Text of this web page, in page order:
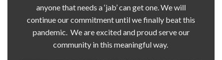
anyone that needs a ‘jab’ can get one. We will
continue our commitment until we finally beat this
pandemic. We are excited and proud serve our
community in this meaningful way.